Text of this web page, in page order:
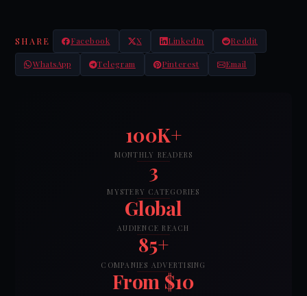
SHARE Facebook X LinkedIn Reddit
WhatsApp Telegram Pinterest Email
100K+
MONTHLY READERS
3
MYSTERY CATEGORIES
Global
AUDIENCE REACH
85+
COMPANIES ADVERTISING
From $10